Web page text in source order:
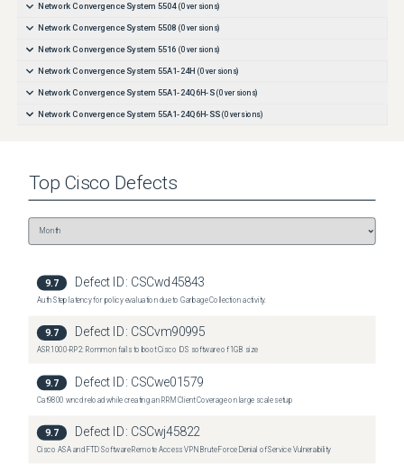
Network Convergence System 5504 (0 versions)
Network Convergence System 5508 (0 versions)
Network Convergence System 5516 (0 versions)
Network Convergence System 55A1-24H (0 versions)
Network Convergence System 55A1-24Q6H-S (0 versions)
Network Convergence System 55A1-24Q6H-SS (0 versions)
Network Convergence System 55A1-48Q6H
Network Convergence System 55A2-MOD-HD-S (0versions)
Network Convergence System 55A2-MOD-SE-S (0versions)
Top Cisco Defects
9.7 Defect ID: CSCwd45843
Auth Step latency for policy evaluation due to Garbage Collection activity.
9.7 Defect ID: CSCvm90995
ASR1000-RP2: Rommon fails to boot Cisco IOS software of 1GB size
9.7 Defect ID: CSCwe01579
Cat9800 wncd reload while creating an RRM Client Coverage on large scale setup
9.7 Defect ID: CSCwj45822
Cisco ASA and FTD Software Remote Access VPN Brute Force Denial of Service Vulnerability